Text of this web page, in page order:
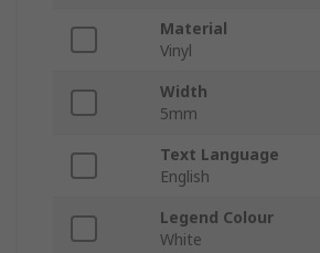
Material
Vinyl
Width
5mm
Text Language
English
Legend Colour
White